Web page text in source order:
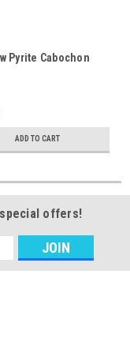
Pyrite Cabochon
ADD TO CART
offers!